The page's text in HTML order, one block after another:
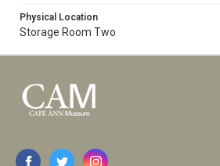
Physical Location
Storage Room Two